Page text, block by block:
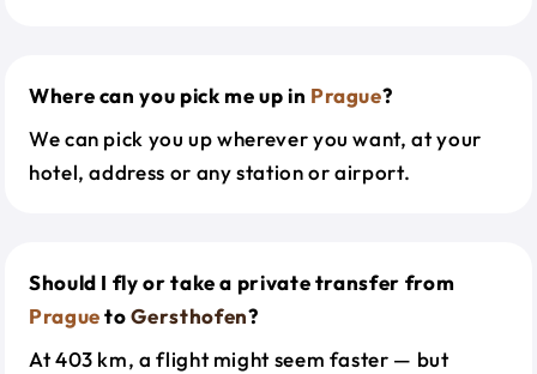
Where can you pick me up in Prague?
We can pick you up wherever you want, at your
hotel, address or any station or airport.
Should I fly or take a private transfer from
PraguetoGersthofen?
At 403 km, a flight might seem faster — but